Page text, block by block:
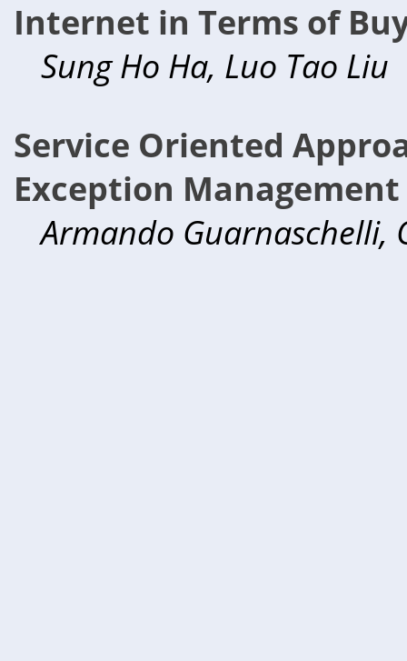
Internet in Terms of
Sung Ho Ha, Luo Tao Liu
Service Oriented
Exception
Armando Guarnaschelli,